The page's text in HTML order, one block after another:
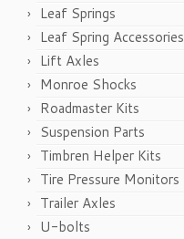
Leaf Springs
Leaf Spring Accessories
Lift Axles
Monroe Shocks
Roadmaster Kits
Suspension Parts
Timbren Helper Kits
Tire Pressure Monitors
Trailer Axles
U-bolts